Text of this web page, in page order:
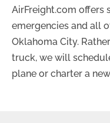
AirFreight.com offers
emergencies and all
Oklahoma City.
truck, we will
plane or charter a